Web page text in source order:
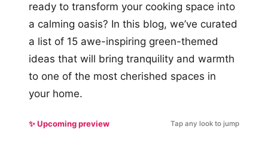
ready to transform your cooking space into
a calming oasis? In this blog, we’ve curated
a list of 15 awe-inspiring green-themed
ideas that will bring tranquility and warmth
to one of the most cherished spaces in
your home.
✨ Upcoming preview Tap any look to jump